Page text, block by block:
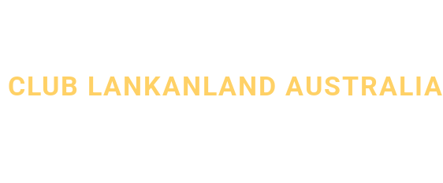
CLUB LANKANLAND AUSTRALIA